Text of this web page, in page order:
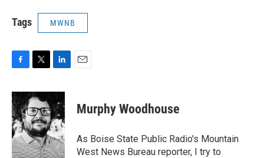
Tags MWNB
c
e
b
o
o
k
i
t
t
e
r
n
k
e
d
I
n
Murphy Woodhouse
As Boise State Public Radio's Mountain
West News Bureau reporter, I try to